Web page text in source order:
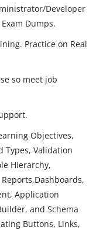
Developer
Dumps.
Practice on Real
so meet job
Objectives,
Types, Validation
Hierarchy,
Application
and Schema
Buttons, Links,